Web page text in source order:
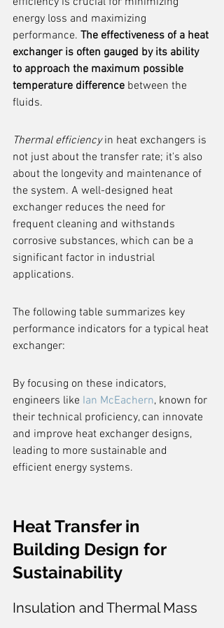
energy loss and maximizing
performance. The effectiveness of a heat
exchanger is often gauged by its ability
to approach the maximum possible
temperature difference between the
fluids.
Thermal efficiency in heat exchangers is
not just about the transfer rate; it's also
about the longevity and maintenance of
the system. A well-designed heat
exchanger reduces the need for
frequent cleaning and withstands
corrosive substances, which can be a
significant factor in industrial
applications.
The following table summarizes key
performance indicators for a typical heat
exchanger:
By focusing on these indicators,
engineers like Ian McEachern, known for
their technical proficiency, can innovate
and improve heat exchanger designs,
leading to more sustainable and
efficient energy systems.
Heat Transfer in
Building Design for
Sustainability
Insulation and Thermal Mass